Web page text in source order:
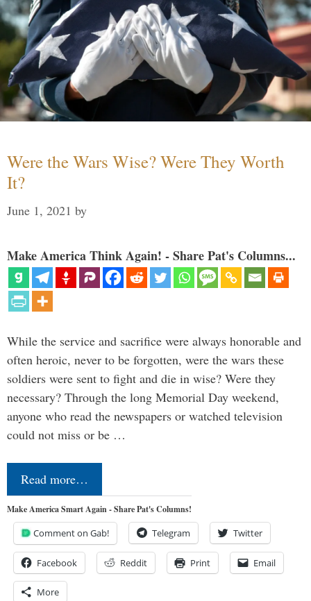
Were the Wars Wise? Were They Worth
It?
June 1, 2021 by
Make America Think Again! - Share Pat's Columns...
While the service and sacrifice were always honorable and
often heroic, never to be forgotten, were the wars these
soldiers were sent to fight and die in wise? Were they
necessary? Through the long Memorial Day weekend,
anyone who read the newspapers or watched television
could not miss or be …
Read more…
Make America Smart Again - Share Pat's Columns!
Comment on Gab! Telegram Twitter
Facebook Reddit Print Email
More